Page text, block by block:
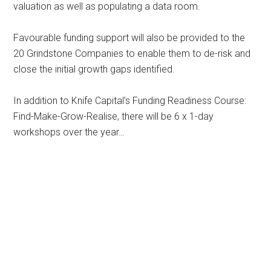
valuation as well as populating a data room.
Favourable funding support will also be provided to the
20 Grindstone Companies to enable them to de-risk and
close the initial growth gaps identified.
In addition to Knife Capital’s Funding Readiness Course:
Find-Make-Grow-Realise, there will be 6 x 1-day
workshops over the year…